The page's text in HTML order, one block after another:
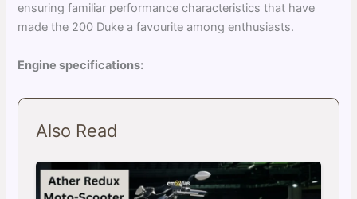
ensuring familiar performance characteristics that have
made the 200 Duke a favourite among enthusiasts.
Engine specifications:
Also Read